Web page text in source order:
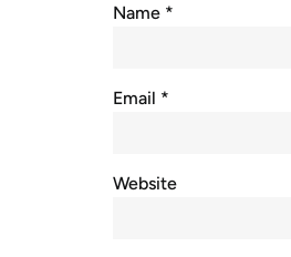
Name *
Email *
Website